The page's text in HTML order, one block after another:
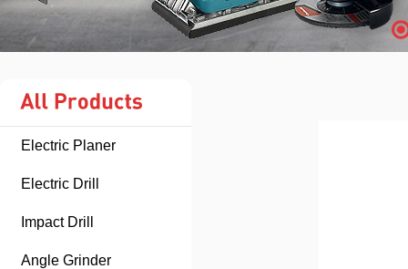
Electric Planer
Electric Drill
Impact Drill
Angle Grinder